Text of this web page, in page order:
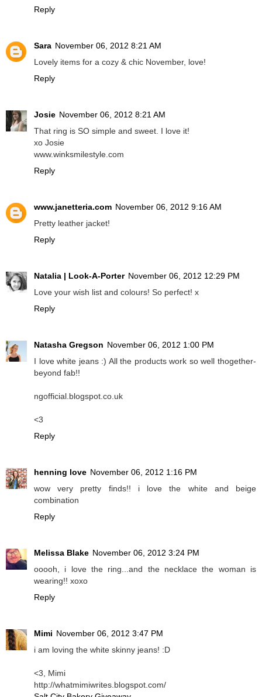
Reply
Sara November 06, 2012 8:21 AM
Lovely items for a cozy & chic November, love!
Reply
Josie November 06, 2012 8:21 AM
That ring is SO simple and sweet. I love it!
xo Josie
www.winksmilestyle.com
Reply
www.janetteria.com November 06, 2012 9:16 AM
Pretty leather jacket!
Reply
Natalia | Look-A-Porter November 06, 2012 12:29 PM
Love your wish list and colours! So perfect! x
Reply
Natasha Gregson November 06, 2012 1:00 PM
I love white jeans :) All the products work so well thogether-
beyond fab!!
ngofficial.blogspot.co.uk
<3
Reply
henning love November 06, 2012 1:16 PM
wow very pretty finds!! i love the white and beige
combination
Reply
Melissa Blake November 06, 2012 3:24 PM
ooooh, i love the ring...and the necklace the woman is
wearing!! xoxo
Reply
Mimi November 06, 2012 3:47 PM
i am loving the white skinny jeans! :D
<3, Mimi
http://whatmimiwrites.blogspot.com/